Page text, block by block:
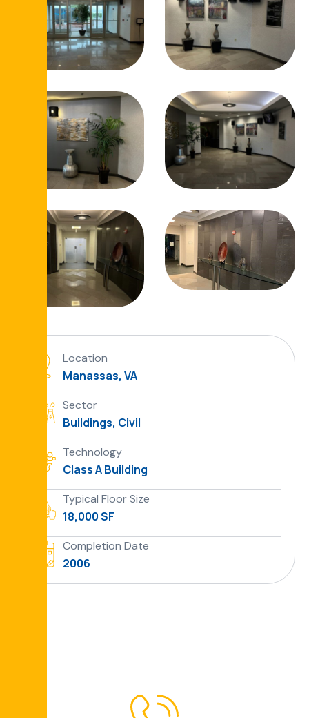
Location
Manassas, VA
Sector
Buildings, Civil
Technology
Class A Building
Typical Floor Size
18,000 SF
Completion Date
2006